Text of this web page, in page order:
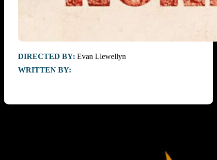
DIRECTED BY: Evan Llewellyn
WRITTEN BY: